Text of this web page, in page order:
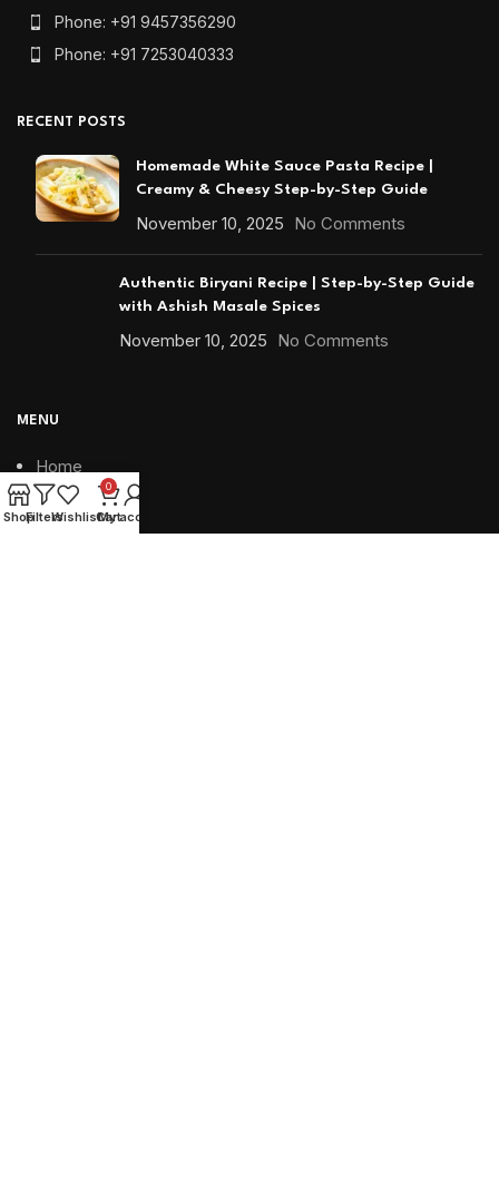
Phone: +91 9457356290
Phone: +91 7253040333
RECENT POSTS
Homemade White Sauce Pasta Recipe |
Creamy & Cheesy Step-by-Step Guide
November 10, 2025 No Comments
Authentic Biryani Recipe | Step-by-Step Guide
with Ashish Masale Spices
November 10, 2025 No Comments
MENU
Home
Shop
ShopFiltersWishlist
0
Cart
My account